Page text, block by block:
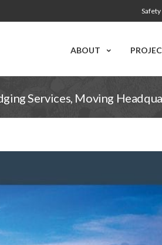
Safety
ABOUT
Services, Moving